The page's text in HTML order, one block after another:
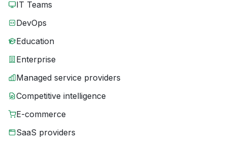
IT Teams
DevOps
Education
Enterprise
Managed service providers
Competitive intelligence
E-commerce
SaaS providers